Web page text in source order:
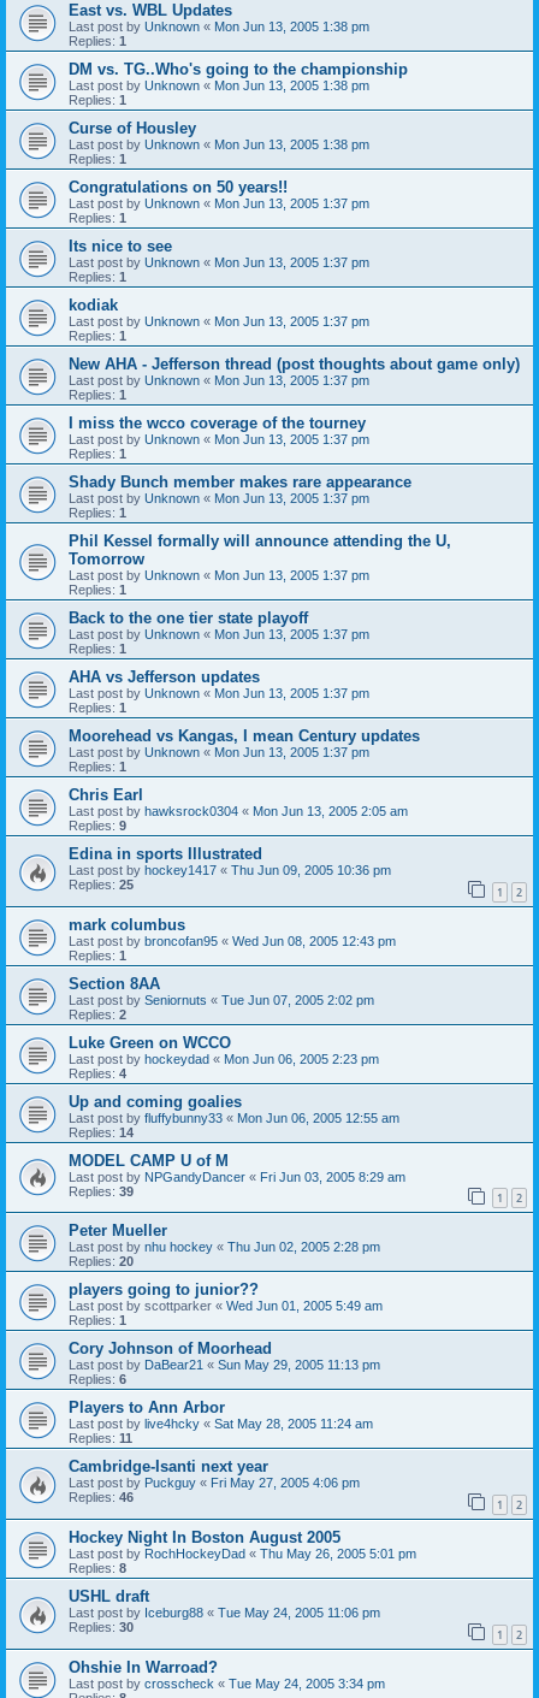
East vs. WBL Updates
Last post by Unknown « Mon Jun 13, 2005 1:38 pm
Replies: 1
DM vs. TG..Who's going to the championship
Last post by Unknown « Mon Jun 13, 2005 1:38 pm
Replies: 1
Curse of Housley
Last post by Unknown « Mon Jun 13, 2005 1:38 pm
Replies: 1
Congratulations on 50 years!!
Last post by Unknown « Mon Jun 13, 2005 1:37 pm
Replies: 1
Its nice to see
Last post by Unknown « Mon Jun 13, 2005 1:37 pm
Replies: 1
kodiak
Last post by Unknown « Mon Jun 13, 2005 1:37 pm
Replies: 1
New AHA - Jefferson thread (post thoughts about game only)
Last post by Unknown « Mon Jun 13, 2005 1:37 pm
Replies: 1
I miss the wcco coverage of the tourney
Last post by Unknown « Mon Jun 13, 2005 1:37 pm
Replies: 1
Shady Bunch member makes rare appearance
Last post by Unknown « Mon Jun 13, 2005 1:37 pm
Replies: 1
Phil Kessel formally will announce attending the U,
Tomorrow
Last post by Unknown « Mon Jun 13, 2005 1:37 pm
Replies: 1
Back to the one tier state playoff
Last post by Unknown « Mon Jun 13, 2005 1:37 pm
Replies: 1
AHA vs Jefferson updates
Last post by Unknown « Mon Jun 13, 2005 1:37 pm
Replies: 1
Moorehead vs Kangas, I mean Century updates
Last post by Unknown « Mon Jun 13, 2005 1:37 pm
Replies: 1
Chris Earl
Last post by hawksrock0304 « Mon Jun 13, 2005 2:05 am
Replies: 9
Edina in sports Illustrated
Last post by hockey1417 « Thu Jun 09, 2005 10:36 pm
Replies: 25 1 2
mark columbus
Last post by broncofan95 « Wed Jun 08, 2005 12:43 pm
Replies: 1
Section 8AA
Last post by Seniornuts « Tue Jun 07, 2005 2:02 pm
Replies: 2
Luke Green on WCCO
Last post by hockeydad « Mon Jun 06, 2005 2:23 pm
Replies: 4
Up and coming goalies
Last post by fluffybunny33 « Mon Jun 06, 2005 12:55 am
Replies: 14
MODEL CAMP U of M
Last post by NPGandyDancer « Fri Jun 03, 2005 8:29 am
Replies: 39 1 2
Peter Mueller
Last post by nhu hockey « Thu Jun 02, 2005 2:28 pm
Replies: 20
players going to junior??
Last post by scottparker « Wed Jun 01, 2005 5:49 am
Replies: 1
Cory Johnson of Moorhead
Last post by DaBear21 « Sun May 29, 2005 11:13 pm
Replies: 6
Players to Ann Arbor
Last post by live4hcky « Sat May 28, 2005 11:24 am
Replies: 11
Cambridge-Isanti next year
Last post by Puckguy « Fri May 27, 2005 4:06 pm
Replies: 46 1 2
Hockey Night In Boston August 2005
Last post by RochHockeyDad « Thu May 26, 2005 5:01 pm
Replies: 8
USHL draft
Last post by Iceburg88 « Tue May 24, 2005 11:06 pm
Replies: 30 1 2
Ohshie In Warroad?
Last post by crosscheck « Tue May 24, 2005 3:34 pm